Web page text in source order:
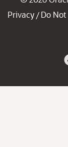
Privacy / Do